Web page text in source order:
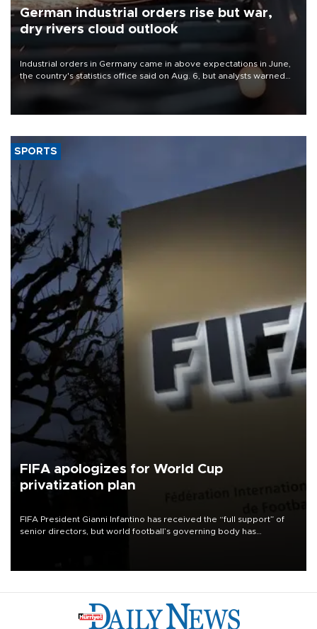
German industrial orders rise but war,
dry rivers cloud outlook
Industrial orders in Germany came in above expectations in June,
the country's statistics office said on Aug. 6, but analysts warned
that rivers running dry and the Mideast war could spell trouble.
SPORTS
FIFA apologizes for World Cup
privatization plan
FIFA President Gianni Infantino has received the “full support” of
senior directors, but world football’s governing body has